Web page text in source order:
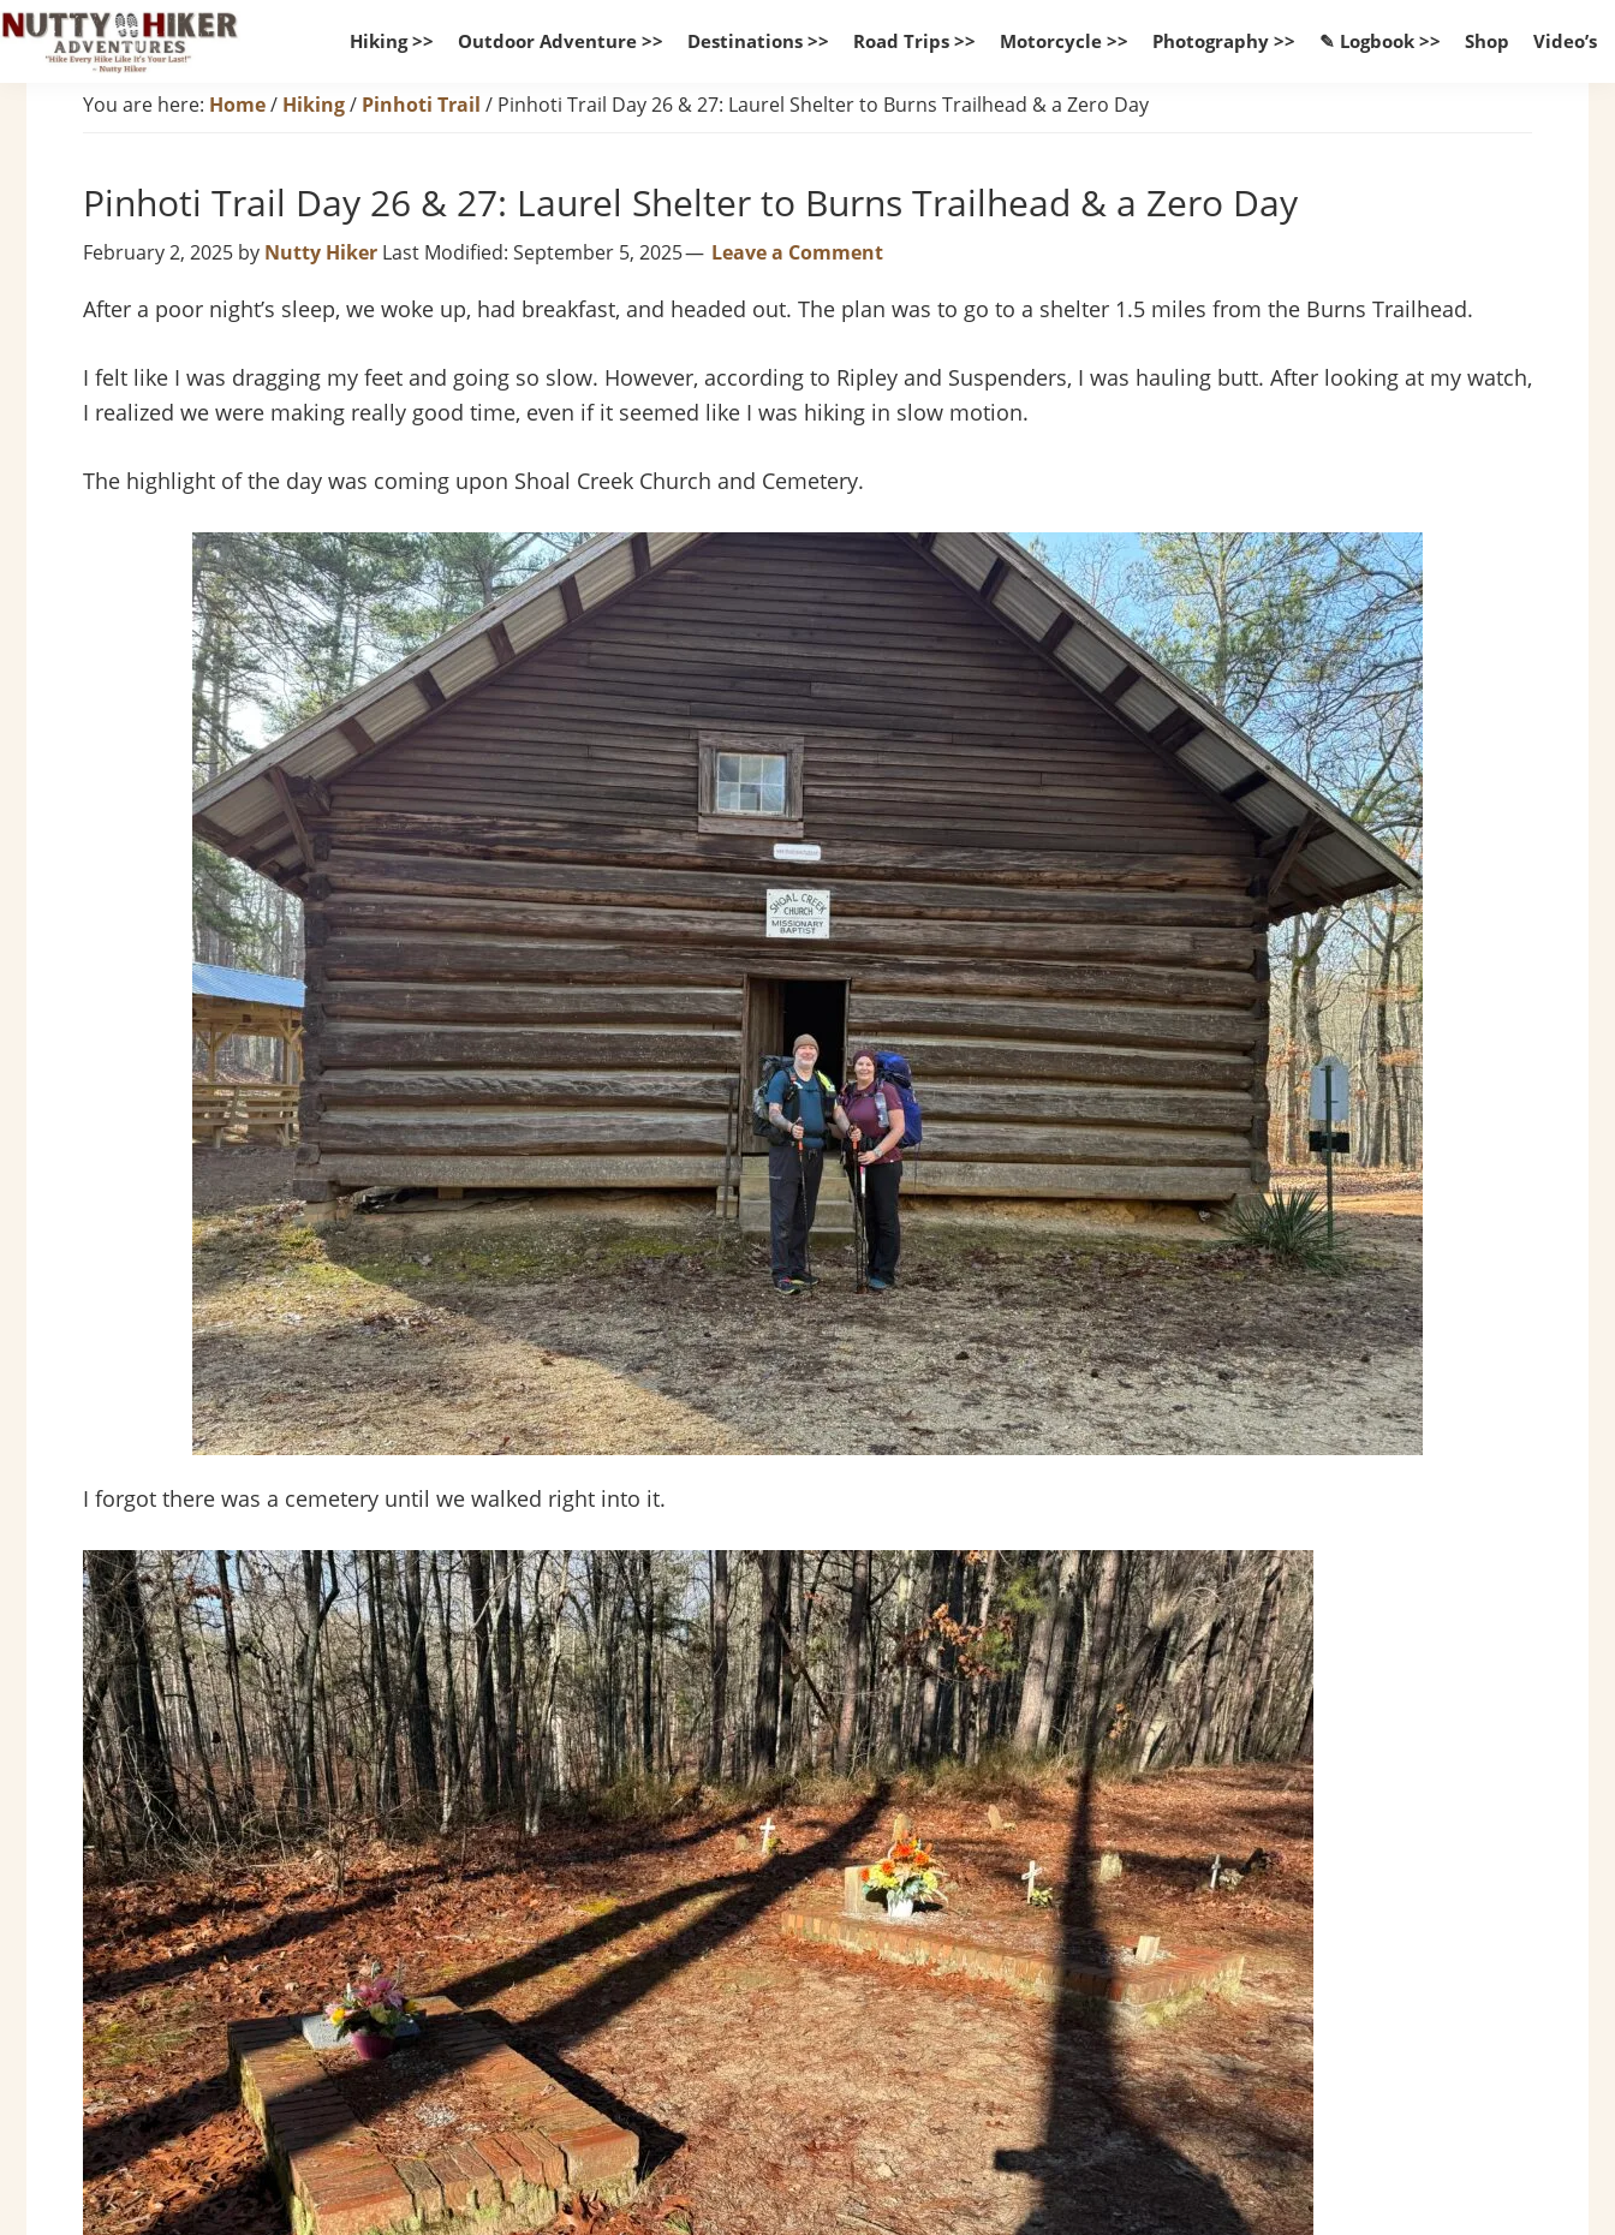
Skip
primary
navigation
Skip
main
Skip
footer
Nutty
Hike
Hiking >> Outdoor Adventure >> Destinations >> Road Trips >> Motorcycle >> Photography >> ✎ Logbook >> Shop Video’s
You are here: Home/ Hiking/ Pinhoti Trail / Pinhoti Trail Day 26 & 27: Laurel Shelter to Burns Trailhead & a Zero Day
Pinhoti Trail Day 26 & 27: Laurel Shelter to Burns Trailhead & a Zero Day
February 2, 2025 by Nutty Hiker Last Modified: September 5, 2025 Leave a Comment
After a poor night’s sleep, we woke up, had breakfast, and headed out. The plan was to go to a shelter 1.5 miles from the Burns Trailhead.
I felt like I was dragging my feet and going so slow. However, according to Ripley and Suspenders, I was hauling butt. After looking at my watch,
I realized we were making really good time, even if it seemed like I was hiking in slow motion.
The highlight of the day was coming upon Shoal Creek Church and Cemetery.
I forgot there was a cemetery until we walked right into it.